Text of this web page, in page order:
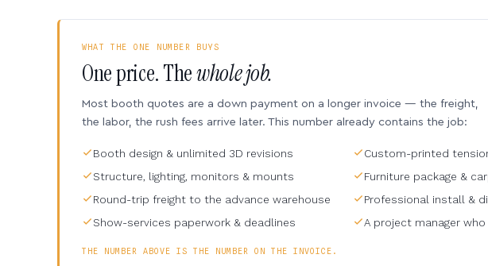
WHAT THE ONE NUMBER BUYS
One price. Thewhole job.
Most booth quotes are a down payment on a longer invoice — the freight,
the labor, the rush fees arrive later. This number already contains the job:
Booth design & unlimited 3D revisions
Custom-printed
Structure, lighting, monitors & mounts
Furniture package &
Round-trip freight to the advance warehouse
Professional install &
Show-services paperwork & deadlines
A project manager
THE NUMBER ABOVE IS THE NUMBER ON THE INVOICE.